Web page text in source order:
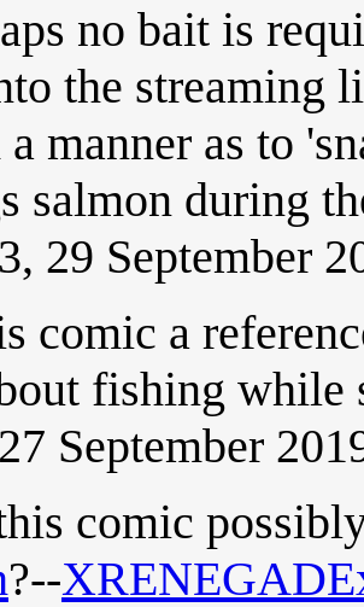
no bait is
the streaming
a manner as to
salmon during
29 September
comic a
fishing while
September
comic
?--